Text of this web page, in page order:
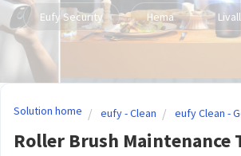
Eufy Security Hema Livall
Solution home eufy - Clean eufy Clean -
Roller Brush Maintenance